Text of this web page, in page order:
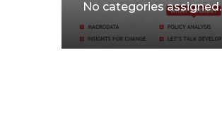
No categories assigned.